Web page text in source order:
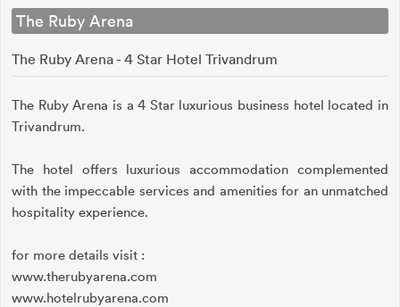
The Ruby Arena
The Ruby Arena - 4 Star Hotel Trivandrum
The Ruby Arena is a 4 Star luxurious business hotel located in
Trivandrum.
The hotel offers luxurious accommodation complemented
with the impeccable services and amenities for an unmatched
hospitality experience.
for more details visit :
www.therubyarena.com
www.hotelrubyarena.com